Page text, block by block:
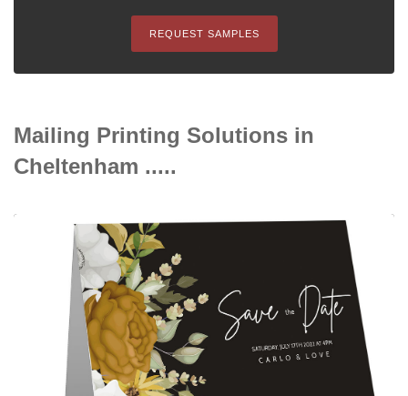
REQUEST SAMPLES
Mailing Printing Solutions in
Cheltenham .....